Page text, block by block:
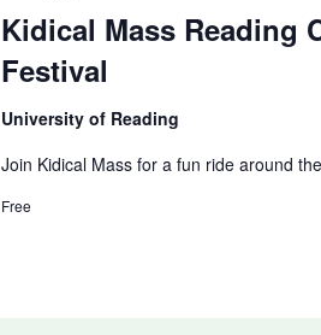
Kidical Mass Reading
Festival
University of Reading
Join Kidical Mass for a fun ride around
Free